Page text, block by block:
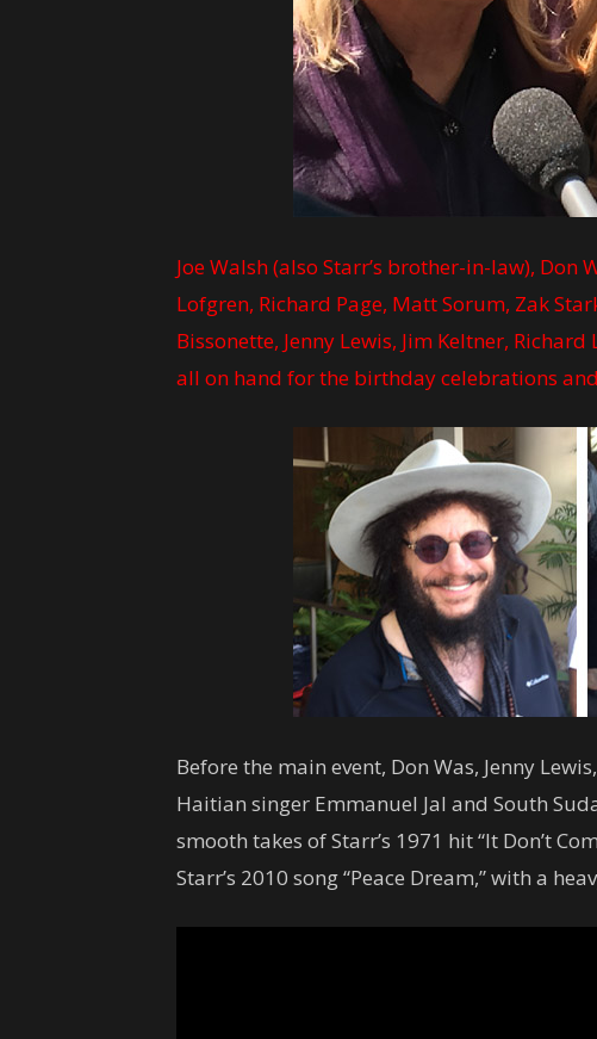
Joe Walsh (also Starr’s brother-in-law), Don
Lofgren, Richard Page, Matt Sorum, Zak
Bissonette, Jenny Lewis, Jim Keltner,
all on hand for the birthday celebrations
Before the main event, Don Was, Jenny
Haitian singer Emmanuel Jal and South
smooth takes of Starr’s 1971 hit “It Don’t
Starr’s 2010 song “Peace Dream,” with a